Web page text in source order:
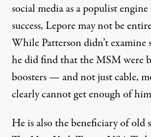
social media as a populist engine
success, Lepore may not be
While Patterson didn’t examine
he did find thatthe MSM were
boosters— and not just cable,
clearly cannot get enough of
He is also the beneficiary of old